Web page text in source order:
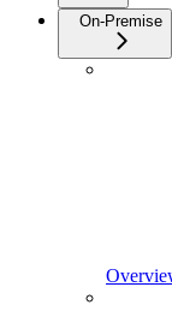
On-Premise